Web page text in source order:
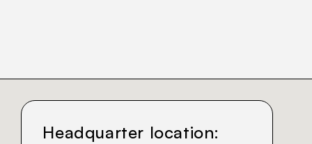
Headquarter location: